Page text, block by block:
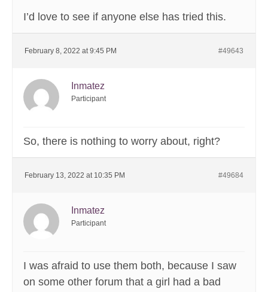
I’d love to see if anyone else has tried this.
February 8, 2022 at 9:45 PM #49643
Inmatez
Participant
So, there is nothing to worry about, right?
February 13, 2022 at 10:35 PM #49684
Inmatez
Participant
I was afraid to use them both, because I saw
on some other forum that a girl had a bad